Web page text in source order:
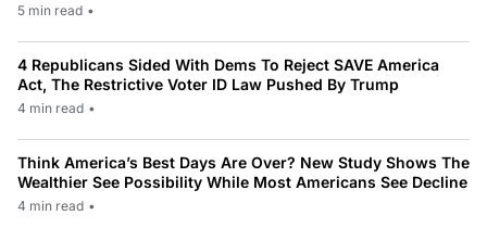
5 min read •
4 Republicans Sided With Dems To Reject SAVE America
Act, The Restrictive Voter ID Law Pushed By Trump
4 min read •
Think America’s Best Days Are Over? New Study Shows The
Wealthier See Possibility While Most Americans See Decline
4 min read •